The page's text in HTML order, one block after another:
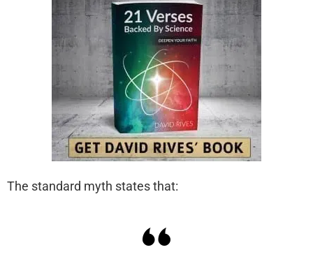
The standard myth states that: